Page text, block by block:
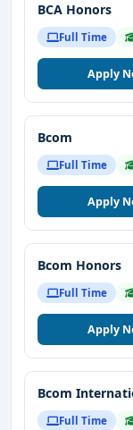
BCA Honors
Full Time
Apply
Bcom
Full Time
Apply
Bcom Honors
Full Time
Apply
Bcom
Full Time